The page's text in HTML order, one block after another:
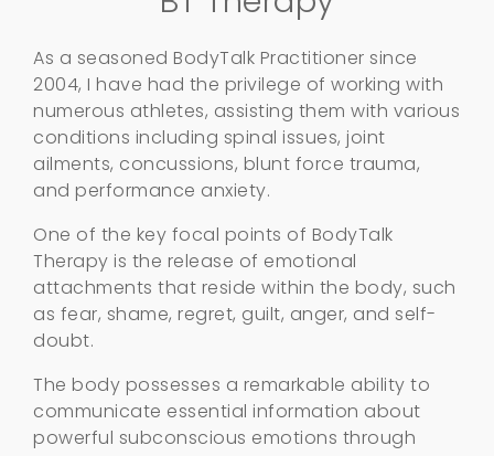
As a seasoned BodyTalk Practitioner since
2004, I have had the privilege of working with
numerous athletes, assisting them with various
conditions including spinal issues, joint
ailments, concussions, blunt force trauma,
and performance anxiety.
One of the key focal points of BodyTalk
Therapy is the release of emotional
attachments that reside within the body, such
as fear, shame, regret, guilt, anger, and self-
doubt.
The body possesses a remarkable ability to
communicate essential information about
powerful subconscious emotions through